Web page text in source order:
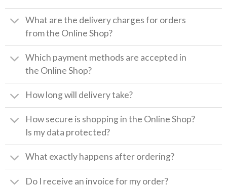
What are the delivery charges for orders
from the Online Shop?
Which payment methods are accepted in
the Online Shop?
How long will delivery take?
How secure is shopping in the Online Shop?
Is my data protected?
What exactly happens after ordering?
Do I receive an invoice for my order?